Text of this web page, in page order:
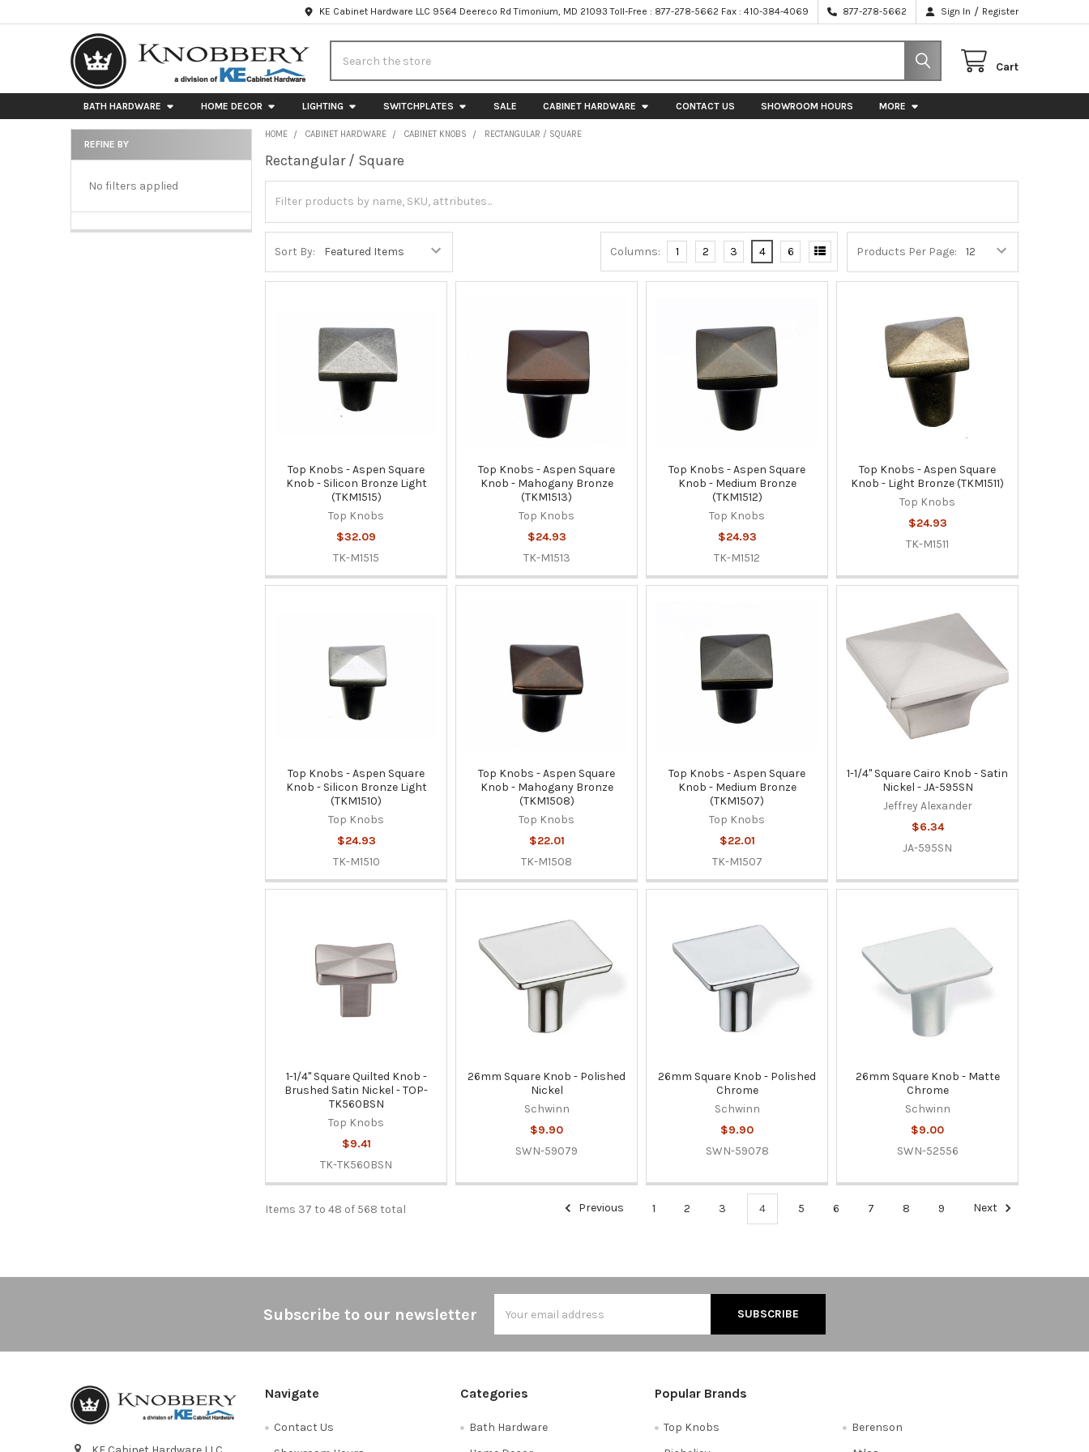
KE Cabinet Hardware LLC 9564 Deereco Rd Timonium, MD 21093 Toll-Free : 877-278-5662 Fax : 410-384-4069 877-278-5662 Sign In / Register
Cart
BATH HARDWARE HOME DECOR LIGHTING SWITCHPLATES SALE CABINET HARDWARE CONTACT US SHOWROOM HOURS MORE
Sidebar
REFINE BY
No filters applied
HOME CABINET HARDWARE CABINET KNOBS RECTANGULAR / SQUARE
Rectangular / Square
Sort By: Products Per Page:
Columns: 1 2 3 4 6
Top Knobs - Aspen Square
Knob - Silicon Bronze Light
(TKM1515)
Top Knobs
$32.09
TK-M1515
Top Knobs - Aspen Square
Knob - Mahogany Bronze
(TKM1513)
Top Knobs
$24.93
TK-M1513
Top Knobs - Aspen Square
Knob - Medium Bronze
(TKM1512)
Top Knobs
$24.93
TK-M1512
Top Knobs - Aspen Square
Knob - Light Bronze (TKM1511)
Top Knobs
$24.93
TK-M1511
Top Knobs - Aspen Square
Knob - Silicon Bronze Light
(TKM1510)
Top Knobs
$24.93
TK-M1510
Top Knobs - Aspen Square
Knob - Mahogany Bronze
(TKM1508)
Top Knobs
$22.01
TK-M1508
Top Knobs - Aspen Square
Knob - Medium Bronze
(TKM1507)
Top Knobs
$22.01
TK-M1507
1-1/4" Square Cairo Knob - Satin
Nickel - JA-595SN
Jeffrey Alexander
$6.34
JA-595SN
1-1/4" Square Quilted Knob -
Brushed Satin Nickel - TOP-
TK560BSN
Top Knobs
$9.41
TK-TK560BSN
26mm Square Knob - Polished
Nickel
Schwinn
$9.90
SWN-59079
26mm Square Knob - Polished
Chrome
Schwinn
$9.90
SWN-59078
26mm Square Knob - Matte
Chrome
Schwinn
$9.00
SWN-52556
Items 37 to 48 of 568 total Previous 1 2 3 4 5 6 7 8 9 Next
Subscribe to our newsletter
Address
Navigate
Contact Us
Categories
Bath Hardware
Popular Brands
Top Knobs
Berenson